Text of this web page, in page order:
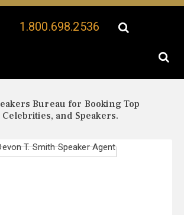
1.800.698.2536
Bureau for Booking Top
and Speakers.